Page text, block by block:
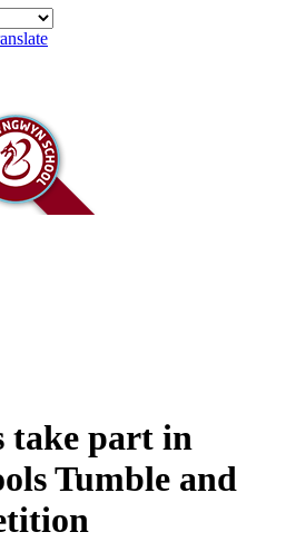
take part in
Tumble and